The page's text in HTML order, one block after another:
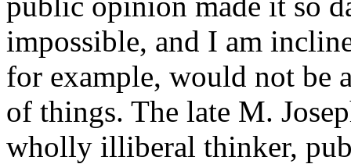
impossible, and I am
for example, would not be
of things. The late M.
wholly illiberal thinker,